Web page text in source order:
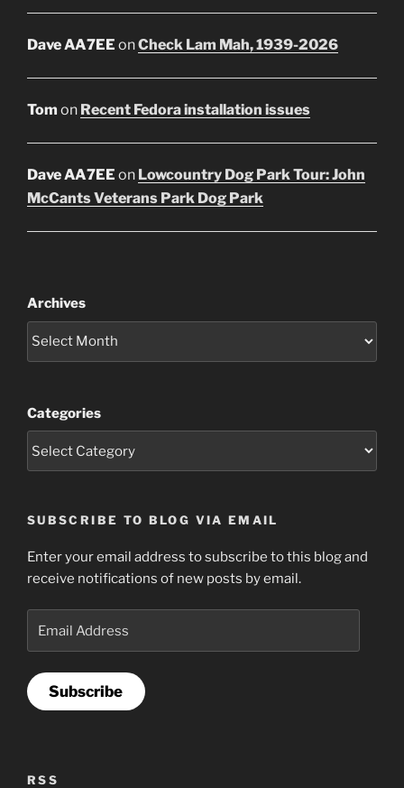
Dave AA7EE onCheck Lam Mah, 1939-2026
Tom on Recent Fedora installation issues
Dave AA7EE on Lowcountry Dog Park Tour: John
McCants Veterans Park Dog Park
Archives
Categories
SUBSCRIBE TO BLOG VIA EMAIL
Enter your email address to subscribe to this blog and
receive notifications of new posts by email.
Address
Subscribe
RSS